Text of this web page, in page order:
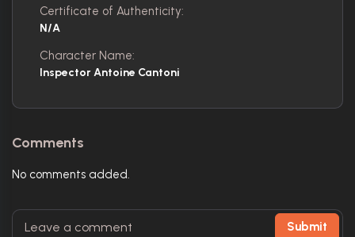
Certificate of Authenticity:
N/A
Character Name:
Inspector Antoine Cantoni
Comments
No comments added.
Submit